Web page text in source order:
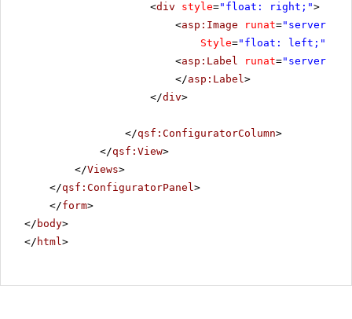
<div style="float: right;">
<asp:Image runat="server"
Style="float: left;"
<asp:Label runat="server"
</asp:Label>
</div>
</qsf:ConfiguratorColumn>
</qsf:View>
</Views>
</qsf:ConfiguratorPanel>
</form>
</ body>
</ html>